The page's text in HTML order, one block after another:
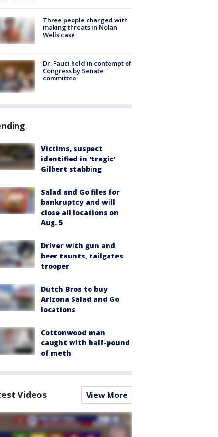
Three people charged with
making threats in Nolan
Wells case
Dr. Fauci held in contempt of
Congress by Senate
committee
Victims, suspect
identified in 'tragic'
Gilbert stabbing
Salad and Go files for
bankruptcy and will
close all locations on
Aug. 5
Driver with gun and
beer taunts, tailgates
trooper
Dutch Bros to buy
Arizona Salad and Go
locations
Cottonwood man
caught with half-pound
of meth
Videos View More